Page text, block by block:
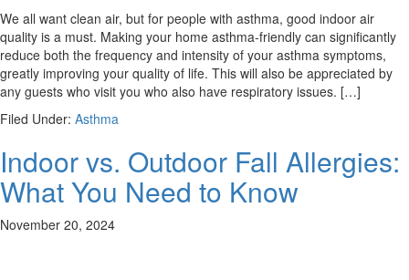
We all want clean air, but for people with asthma, good indoor air
quality is a must. Making your home asthma-friendly can significantly
reduce both the frequency and intensity of your asthma symptoms,
greatly improving your quality of life. This will also be appreciated by
any guests who visit you who also have respiratory issues. […]
Filed Under: Asthma
Indoor vs. Outdoor Fall Allergies:
What You Need to Know
November 20, 2024